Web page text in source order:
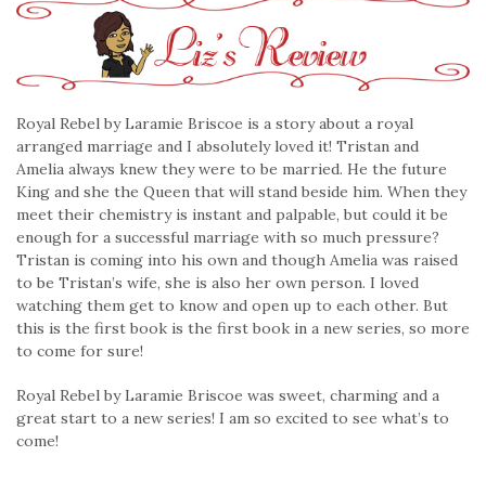
Royal Rebel by Laramie Briscoe is a story about a royal
arranged marriage and I absolutely loved it! Tristan and
Amelia always knew they were to be married. He the future
King and she the Queen that will stand beside him. When they
meet their chemistry is instant and palpable, but could it be
enough for a successful marriage with so much pressure?
Tristan is coming into his own and though Amelia was raised
to be Tristan’s wife, she is also her own person. I loved
watching them get to know and open up to each other. But
this is the first book is the first book in a new series, so more
to come for sure!
Royal Rebel by Laramie Briscoe was sweet, charming and a
great start to a new series! I am so excited to see what’s to
come!